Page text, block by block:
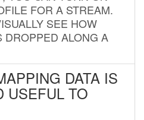
FOR A STREAM.
SEE HOW
DROPPED ALONG A
DATA IS
USEFUL TO